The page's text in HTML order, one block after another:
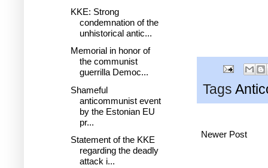
Tags
Newer Post
KKE: Strong
condemnation of the
unhistorical antic...
Memorial in honor of
the communist
guerrilla Democ...
Shameful
anticommunist event
by the Estonian EU
pr...
Statement of the KKE
regarding the deadly
attack i...